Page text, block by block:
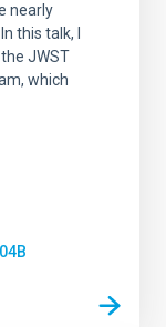
nearly
this talk, I
JWST
which